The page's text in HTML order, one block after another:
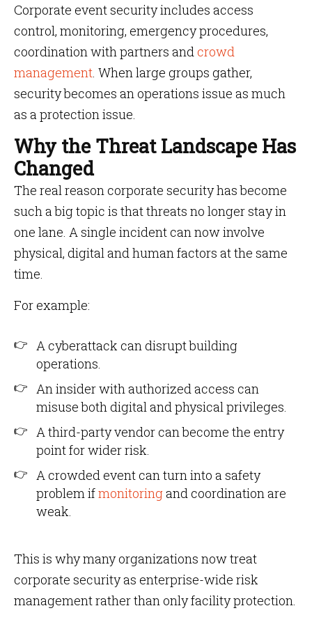
Corporate event security includes access
control, monitoring, emergency procedures,
coordination with partners and crowd
management. When large groups gather,
security becomes an operations issue as much
as a protection issue.
Why the Threat Landscape Has
Changed
The real reason corporate security has become
such a big topic is that threats no longer stay in
one lane. A single incident can now involve
physical, digital and human factors at the same
time.
For example:
A cyberattack can disrupt building
operations.
An insider with authorized access can
misuse both digital and physical privileges.
A third-party vendor can become the entry
point for wider risk.
A crowded event can turn into a safety
problem ifmonitoringand coordination are
weak.
This is why many organizations now treat
corporate security as enterprise-wide risk
management rather than only facility protection.